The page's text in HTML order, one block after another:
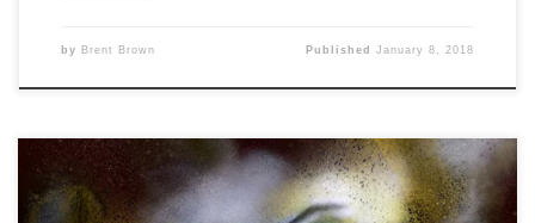
by Brent Brown PublishedJanuary 8, 2018